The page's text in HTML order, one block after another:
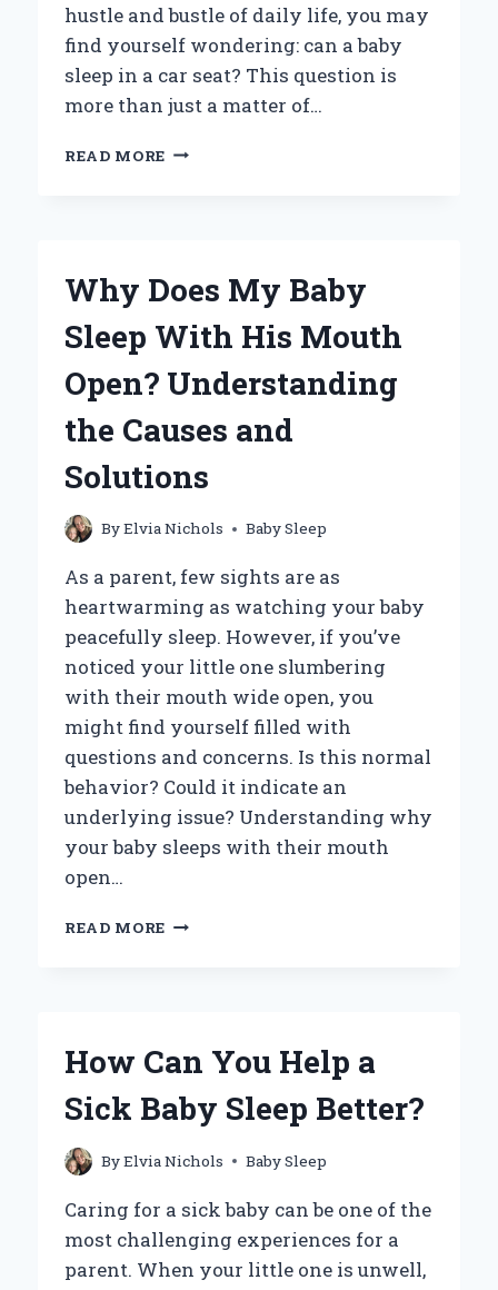
hustle and bustle of daily life, you may
find yourself wondering: can a baby
sleep in a car seat? This question is
more than just a matter of…
READ MORE IS
TO
IN
CAR
Why Does My Baby
Sleep With His Mouth
Open? Understanding
the Causes and
Solutions
ByElvia Nichols Baby Sleep
As a parent, few sights are as
heartwarming as watching your baby
peacefully sleep. However, if you’ve
noticed your little one slumbering
with their mouth wide open, you
might find yourself filled with
questions and concerns. Is this normal
behavior? Could it indicate an
underlying issue? Understanding why
your baby sleeps with their mouth
open…
READ MORE WHY
HIS
OPEN?
UNDERSTANDING
THE
AND
SOLUTIONS
How Can You Help a
Sick Baby Sleep Better?
ByElvia Nichols Baby Sleep
Caring for a sick baby can be one of the
most challenging experiences for a
parent. When your little one is unwell,